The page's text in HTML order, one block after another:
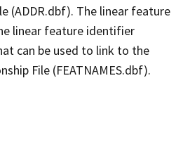
(ADDR.dbf). The linear feature
linear feature identifier
can be used to link to the
File (FEATNAMES.dbf).